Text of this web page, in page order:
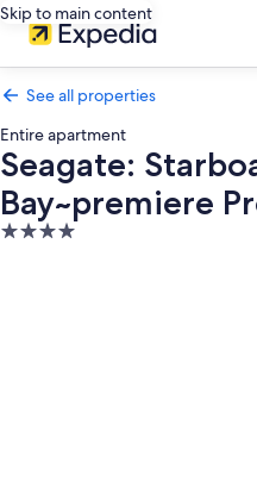
Skip to main content
See all properties
Entire apartment
Seagate:
Bay~premiere
4.0